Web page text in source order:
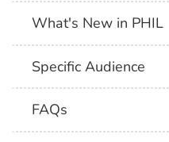
What's New in PHIL
Specific Audience
FAQs